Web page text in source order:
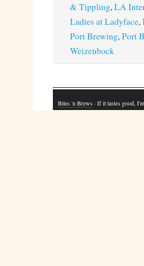
& Tippling,LA
Ladies at Ladyface,
Port Brewing,Port
Weizenbock
Bites 'n Brews · If it tastes good,